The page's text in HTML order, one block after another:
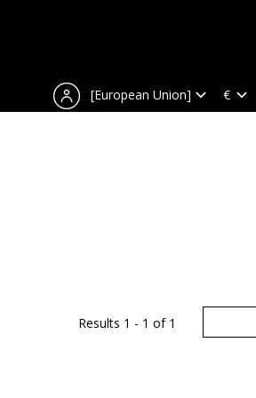
[European Union]
Results 1 - 1 of 1